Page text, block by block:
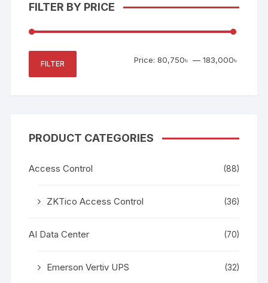
FILTER BY PRICE
FILTER Price: 80,750৳ — 183,000৳
PRODUCT CATEGORIES
Access Control (88)
ZKTico Access Control (36)
AI Data Center (70)
Emerson Vertiv UPS (32)